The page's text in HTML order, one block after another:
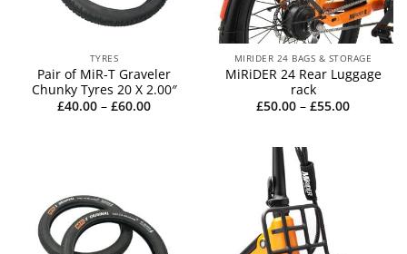
TYRES
Pair of MiR-T Graveler
Chunky Tyres 20 X 2.00″
£40.00 – £60.00Price
MIRIDER 24 BAGS & STORAGE
MiRiDER 24 Rear Luggage
rack
£50.00 – £55.00Price